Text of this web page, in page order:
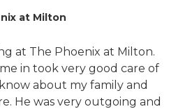
at Milton
at The Phoenix at Milton.
in took very good care of
about my family and
He was very outgoing and